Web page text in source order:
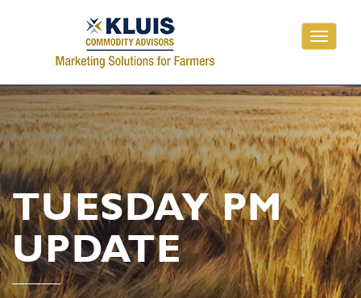
Toggle
TUESDAY PM
UPDATE